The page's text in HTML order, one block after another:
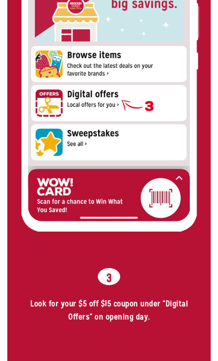
3
Look for your $5 off $15 coupon under “Digital
Offers” on opening day.